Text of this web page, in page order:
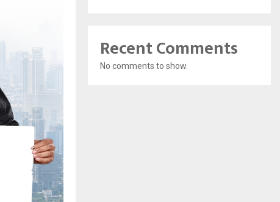
Recent Comments
No comments to show.